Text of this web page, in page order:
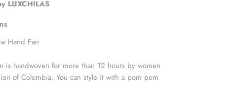
LUXCHILAS
Hand Fan
is handwoven for more than 12 hours by women
of Colombia. You can style it with a pom pom